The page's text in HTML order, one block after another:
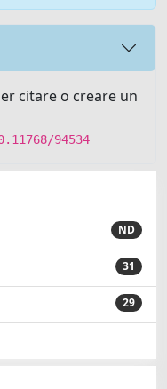
citare o creare un
94534
ND
31
29